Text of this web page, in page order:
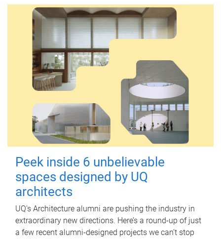
Peek inside 6 unbelievable
spaces designed by UQ
architects
UQ's Architecture alumni are pushing the industry in
extraordinary new directions. Here’s a round-up of just
a few recent alumni-designed projects we can’t stop